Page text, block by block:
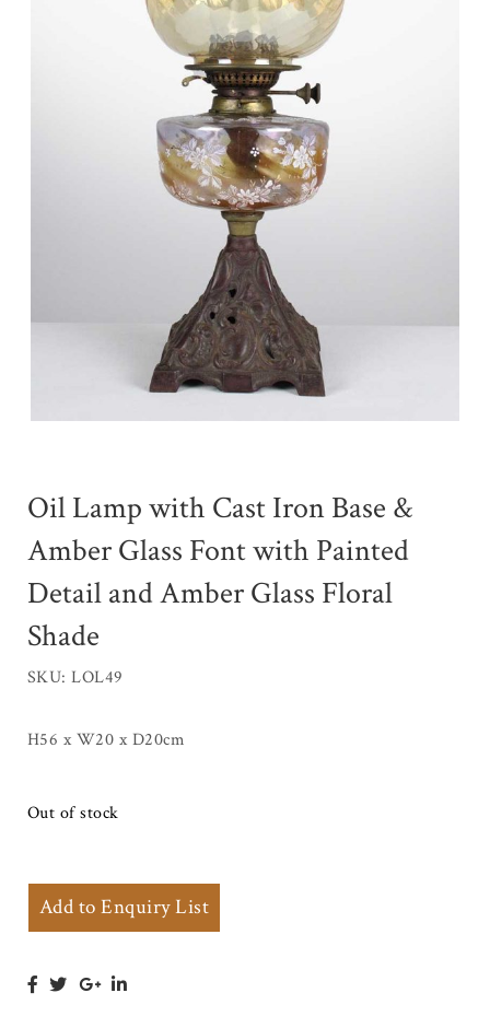
Oil Lamp with Cast Iron Base &
Amber Glass Font with Painted
Detail and Amber Glass Floral
Shade
SKU: LOL49
H56 x W20 x D20cm
Out of stock
Add to Enquiry List